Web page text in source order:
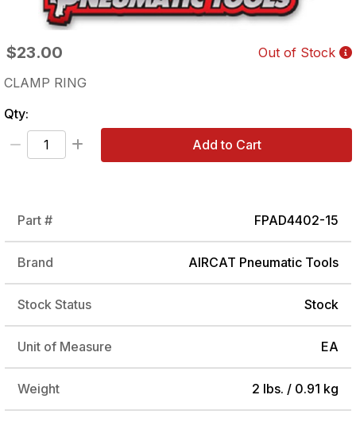
$23.00
Out of Stock
CLAMP RING
Qty:
Add to Cart
Part # FPAD4402-15
Brand AIRCAT Pneumatic Tools
Stock Status Stock
Unit of Measure EA
Weight 2 lbs. / 0.91 kg